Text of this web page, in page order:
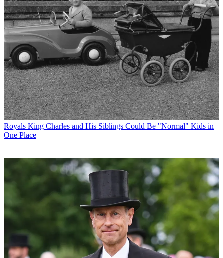
Royals King Charles and His Siblings Could Be "Normal" Kids in
One Place